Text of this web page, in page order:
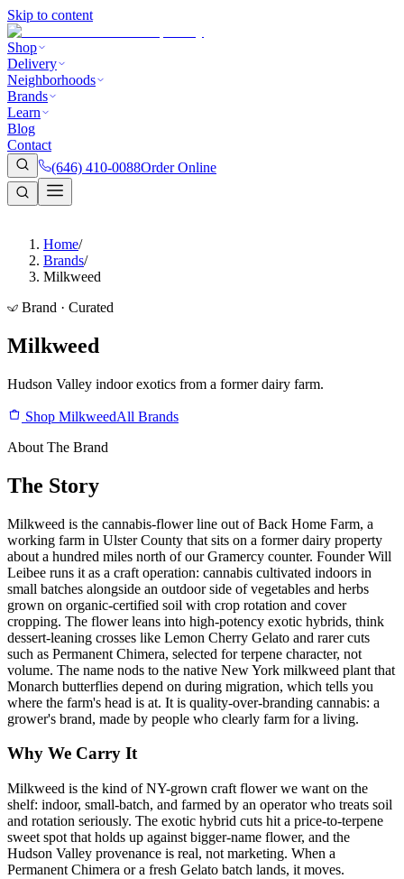
Skip to content
Shop
Delivery
Neighborhoods
Brands
Learn
Blog
Contact
(646) 410-0088Order Online
Home/
Brands/
Milkweed
Brand · Curated
Milkweed
Hudson Valley indoor exotics from a former dairy farm.
Shop MilkweedAll Brands
About The Brand
The Story
Milkweed is the cannabis-flower line out of Back Home Farm, a
working farm in Ulster County that sits on a former dairy property
about a hundred miles north of our Gramercy counter. Founder Will
Leibee runs it as a craft operation: cannabis cultivated indoors in
small batches alongside an outdoor side of vegetables and herbs
grown on organic-certified soil with crop rotation and cover
cropping. The flower leans into high-potency exotic hybrids, think
dessert-leaning crosses like Lemon Cherry Gelato and rarer cuts
such as Permanent Chimera, selected for terpene character, not
volume. The name nods to the native New York milkweed plant that
Monarch butterflies depend on during migration, which tells you
where the farm's head is at. It is quality-over-branding cannabis: a
grower's brand, made by people who clearly farm for a living.
Why We Carry It
Milkweed is the kind of NY-grown craft flower we want on the
shelf: indoor, small-batch, and farmed by an operator who treats soil
and rotation seriously. The exotic hybrid cuts hit a price-to-terpene
sweet spot that holds up against bigger-name flower, and the
Hudson Valley provenance is real, not marketing. When a
Permanent Chimera or a fresh Gelato batch lands, it moves.